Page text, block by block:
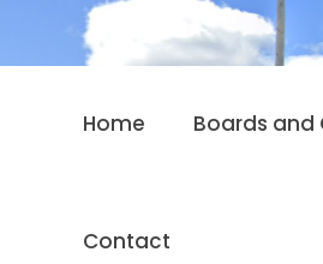
Home Boards and
Contact